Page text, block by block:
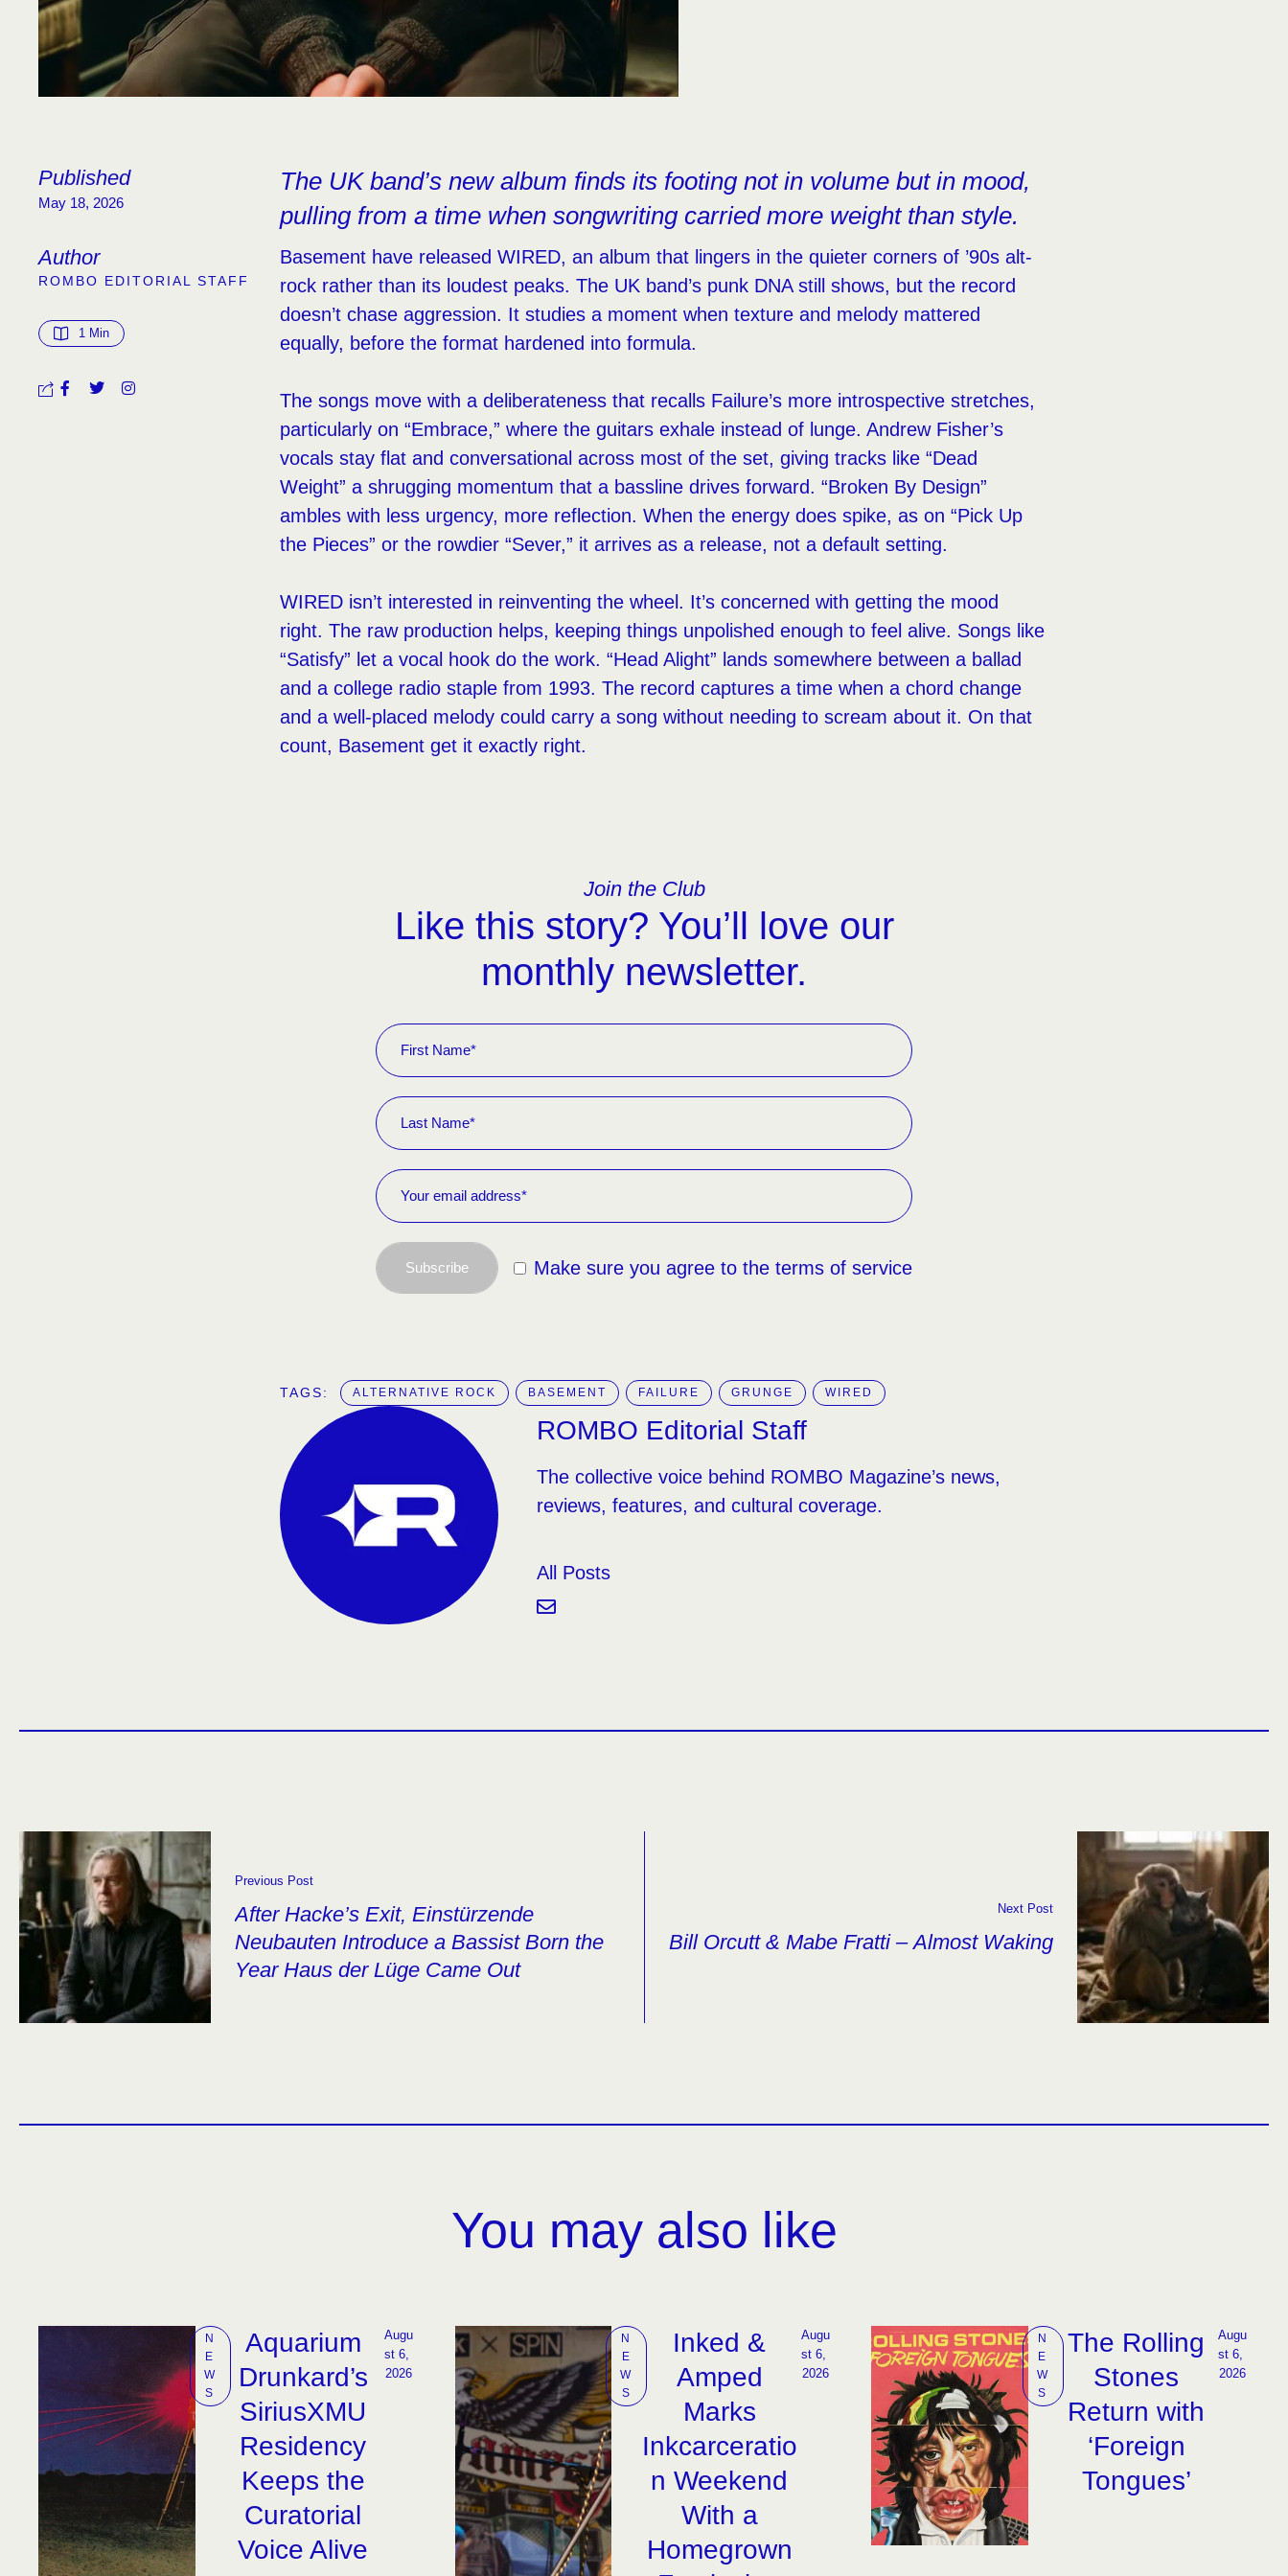
Published
May 18, 2026
Author
ROMBO EDITORIAL STAFF
1 Min
The UK band’s new album finds its footing not in volume but in mood,
pulling from a time when songwriting carried more weight than style.
Basement have released WIRED, an album that lingers in the quieter corners of ’90s alt-
rock rather than its loudest peaks. The UK band’s punk DNA still shows, but the record
doesn’t chase aggression. It studies a moment when texture and melody mattered
equally, before the format hardened into formula.
The songs move with a deliberateness that recalls Failure’s more introspective stretches,
particularly on “Embrace,” where the guitars exhale instead of lunge. Andrew Fisher’s
vocals stay flat and conversational across most of the set, giving tracks like “Dead
Weight” a shrugging momentum that a bassline drives forward. “Broken By Design”
ambles with less urgency, more reflection. When the energy does spike, as on “Pick Up
the Pieces” or the rowdier “Sever,” it arrives as a release, not a default setting.
WIRED isn’t interested in reinventing the wheel. It’s concerned with getting the mood
right. The raw production helps, keeping things unpolished enough to feel alive. Songs like
“Satisfy” let a vocal hook do the work. “Head Alight” lands somewhere between a ballad
and a college radio staple from 1993. The record captures a time when a chord change
and a well-placed melody could carry a song without needing to scream about it. On that
count, Basement get it exactly right.
Join the Club
Like this story? You’ll love our
monthly newsletter.
Make sure you agree to the terms of service
Subscribe
TAGS: ALTERNATIVE ROCK BASEMENT FAILURE GRUNGE WIRED
ROMBO Editorial Staff
The collective voice behind ROMBO Magazine’s news,
reviews, features, and cultural coverage.
All Posts
Previous Post
After Hacke’s Exit, Einstürzende
Neubauten Introduce a Bassist Born the
Year Haus der Lüge Came Out
Next Post
Bill Orcutt & Mabe Fratti – Almost Waking
You may also like
N
E
W
S
Aquarium
Drunkard’s
SiriusXMU
Residency
Keeps the
Curatorial
Voice Alive
Augu
st 6,
2026
N
E
W
S
Inked &
Amped
Marks
Inkcarceratio
n Weekend
With a
Homegrown
Augu
st 6,
2026
N
E
W
S
The Rolling
Stones
Return with
‘Foreign
Tongues’
Augu
st 6,
2026